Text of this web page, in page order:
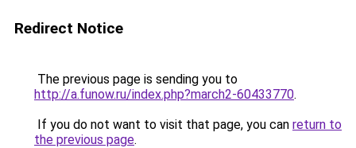
Redirect Notice
The previous page is sending you to
http://a.funow.ru/index.php?march2-60433770.
If you do not want to visit that page, you can return to
the previous page.